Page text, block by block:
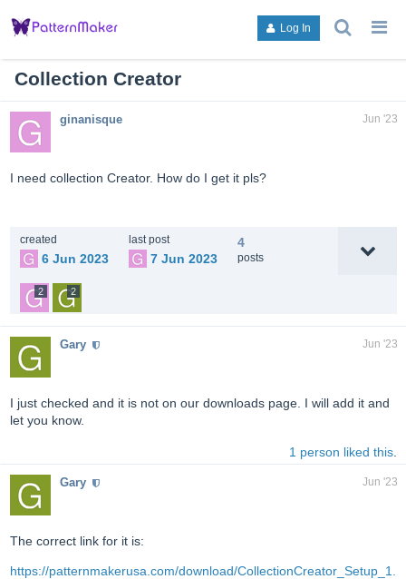
Log In
search
topics,
or
Collection Creator
ginanisque Jun '23
I need collection Creator. How do I get it pls?
created
6 Jun 2023
last post
7 Jun 2023
4
posts
2 2
Gary Jun '23
I just checked and it is not on our downloads page. I will add it and
let you know.
1 person liked this
Gary Jun '23
The correct link for it is:
https://patternmakerusa.com/download/CollectionCreator_Setup_1.